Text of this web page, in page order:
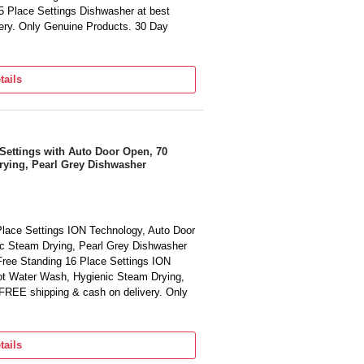
Place Settings Dishwasher at best
Only Genuine Products. 30 Day
with Auto Door Open, 70
Pearl Grey Dishwasher
Settings ION Technology, Auto Door
Steam Drying, Pearl Grey Dishwasher
Standing 16 Place Settings ION
Water Wash, Hygienic Steam Drying,
shipping & cash on delivery. Only